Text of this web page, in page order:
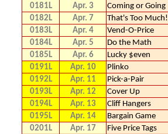
0181L Apr. 3 Coming or Going
0182L
Apr. 7 That's Too Much!
0183L
Apr. 4 Vend-O-Price
0184L
Apr. 5 Do the Math
0185L
Apr. 6 Lucky $even
0191L
Apr. 10 Plinko
0192L
Apr. 11 Pick-a-Pair
0193L
Apr. 12 Cover Up
0194L
Apr. 13 Cliff Hangers
0195L
Apr. 14 Bargain Game
0201L
Apr. 17 Five Price Tags